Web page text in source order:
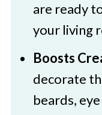
are ready
your living
Boosts
decorate
beards,